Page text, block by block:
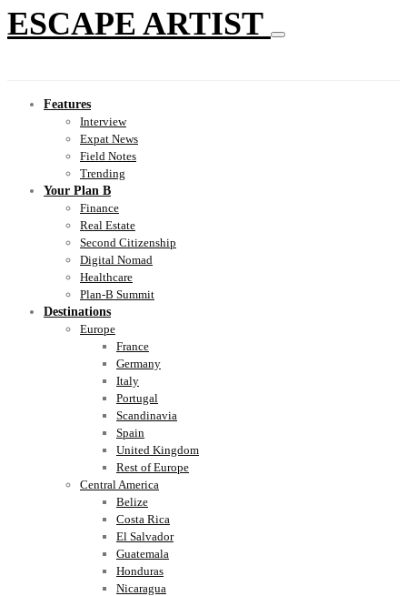
ESCAPE ARTIST
Features
Interview
Expat News
Field Notes
Trending
Your Plan B
Finance
Real Estate
Second Citizenship
Digital Nomad
Healthcare
Plan-B Summit
Destinations
Europe
France
Germany
Italy
Portugal
Scandinavia
Spain
United Kingdom
Rest of Europe
Central America
Belize
Costa Rica
El Salvador
Guatemala
Honduras
Nicaragua